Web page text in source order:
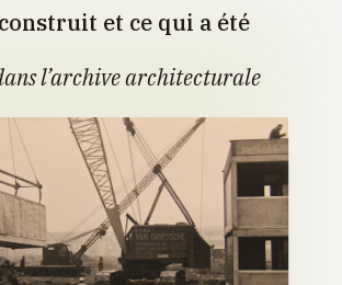
et ce qui a été
l’archive architecturale